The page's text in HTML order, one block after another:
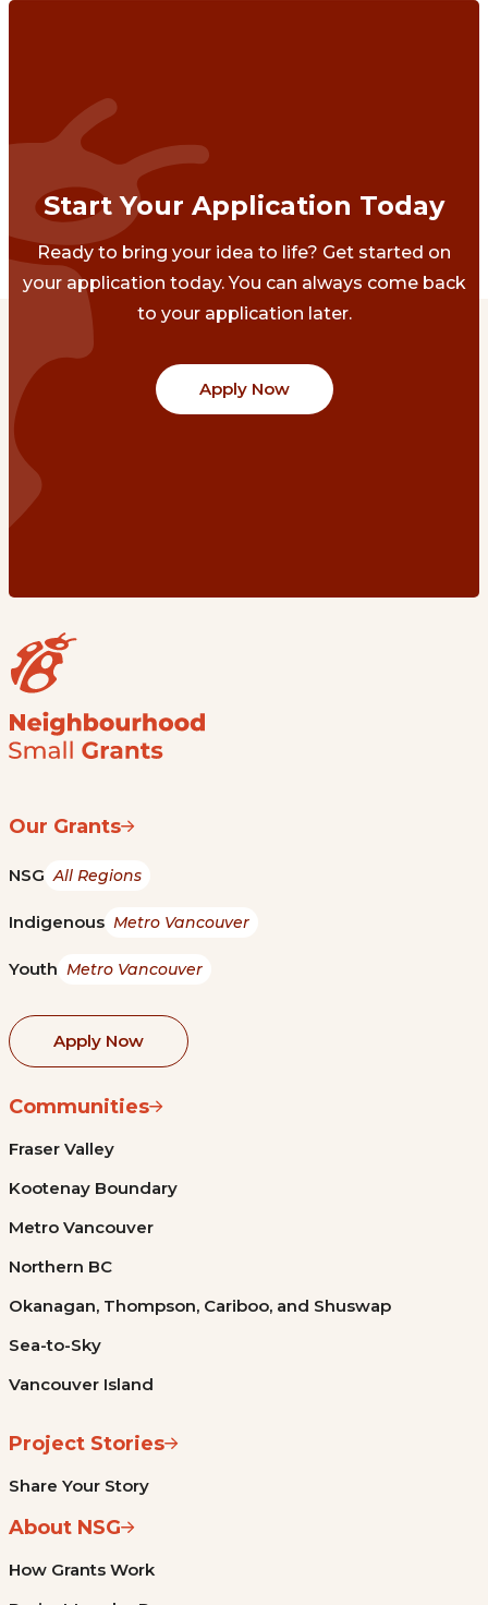
Start Your Application Today
Ready to bring your idea to life? Get started on
your application today. You can always come back
to your application later.
Apply Now
Our Grants
NSG All Regions
Indigenous Metro Vancouver
Youth Metro Vancouver
Apply Now
Communities
Fraser Valley
Kootenay Boundary
Metro Vancouver
Northern BC
Okanagan, Thompson, Cariboo, and Shuswap
Sea-to-Sky
Vancouver Island
Project Stories
Share Your Story
About NSG
How Grants Work